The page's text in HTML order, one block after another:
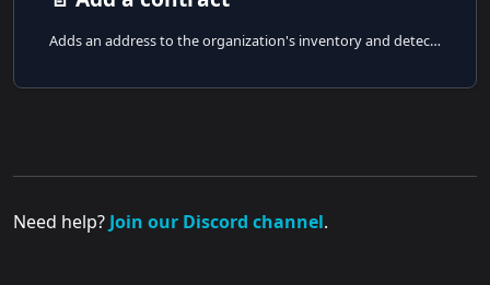
Adds an address to the organization's inventory and detects the address type server-side.
Need help? Join our Discord channel.